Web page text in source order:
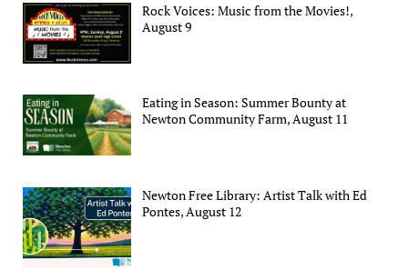
Rock Voices: Music from the Movies!,
August 9
Eating in Season: Summer Bounty at
Newton Community Farm, August 11
Newton Free Library: Artist Talk with Ed
Pontes, August 12